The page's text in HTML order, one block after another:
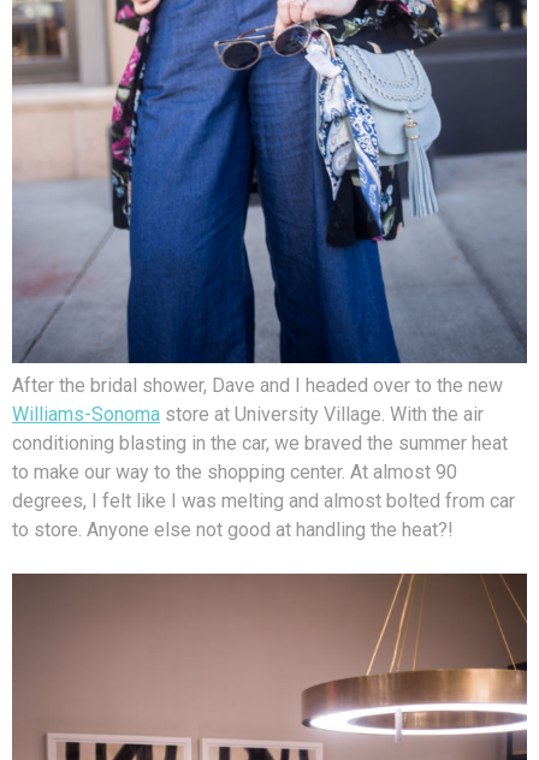
After the bridal shower, Dave and I headed over to the new
Williams-Sonoma store at University Village. With the air
conditioning blasting in the car, we braved the summer heat
to make our way to the shopping center. At almost 90
degrees, I felt like I was melting and almost bolted from car
to store. Anyone else not good at handling the heat?!